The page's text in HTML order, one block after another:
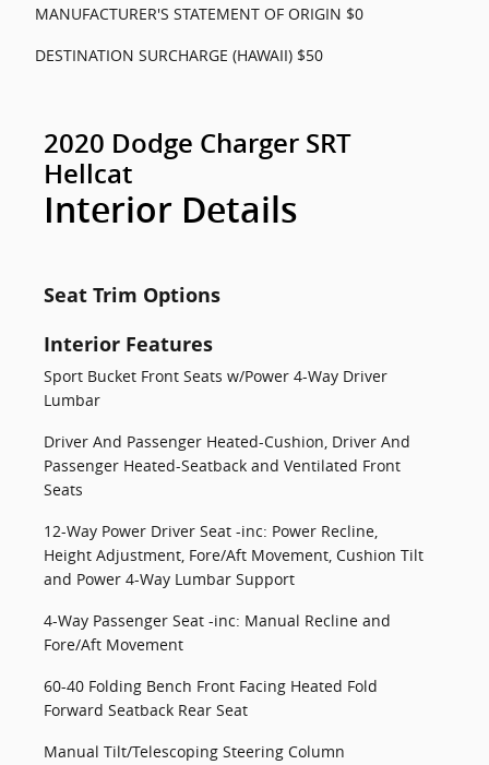
MANUFACTURER'S STATEMENT OF ORIGIN $0
DESTINATION SURCHARGE (HAWAII) $50
2020 Dodge Charger SRT
Hellcat
Interior Details
Seat Trim Options
Interior Features
Sport Bucket Front Seats w/Power 4-Way Driver
Lumbar
Driver And Passenger Heated-Cushion, Driver And
Passenger Heated-Seatback and Ventilated Front
Seats
12-Way Power Driver Seat -inc: Power Recline,
Height Adjustment, Fore/Aft Movement, Cushion Tilt
and Power 4-Way Lumbar Support
4-Way Passenger Seat -inc: Manual Recline and
Fore/Aft Movement
60-40 Folding Bench Front Facing Heated Fold
Forward Seatback Rear Seat
Manual Tilt/Telescoping Steering Column